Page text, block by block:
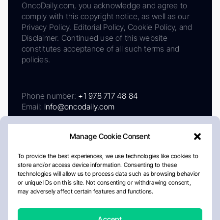
Manage Cookie Consent
To provide the best experiences, we use technologies like cookies to
store and/or access device information. Consenting to these
technologies will allow us to process data such as browsing behavior
or unique IDs on this site. Not consenting or withdrawing consent,
may adversely affect certain features and functions.
OncoDaily.com, you acknowledge and agree to
comply with this copyright notice, as well as our
Privacy Policy, Editorial Policy, Cookie Policy, and
Disclaimer. Continued use of this website
constitutes acceptance of all such terms and
policies.
Phone number: +1 978 717 48 84
Email: info@oncodaily.com
AboutPrivacy PolicyEditorial PolicyCookie Policy
Disclaimer